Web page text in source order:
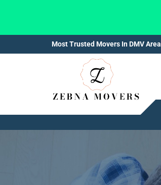
Most Trusted Movers In DMV Area